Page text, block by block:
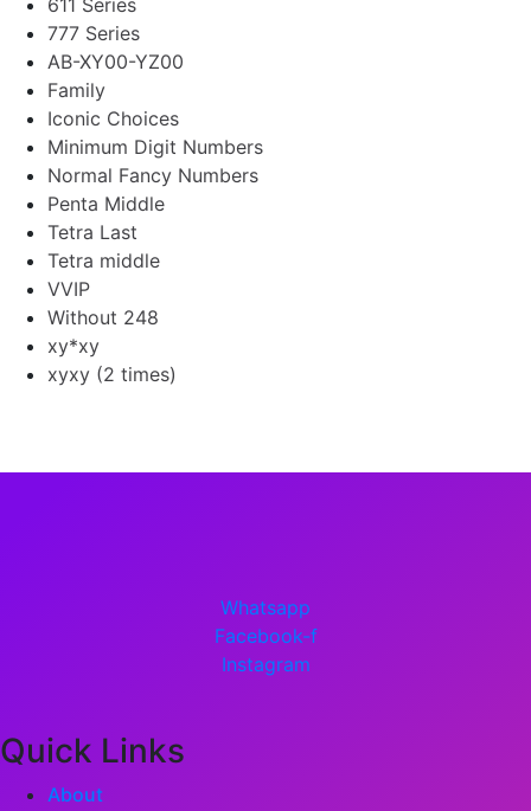
777 Series
AB-XY00-YZ00
Family
Iconic Choices
Minimum Digit Numbers
Normal Fancy Numbers
Penta Middle
Tetra Last
Tetra middle
VVIP
Without 248
xy*xy
xyxy (2 times)
Whatsapp
Facebook-f
Instagram
Quick Links
About